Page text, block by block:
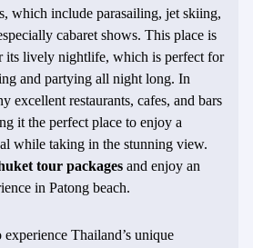
which include parasailing, jet skiing,
cabaret shows. This place is
its lively nightlife, which is perfect for
and partying all night long. In
excellent restaurants, cafes, and bars
it the perfect place to enjoy a
while taking in the stunning view.
tour packages and enjoy an
in Patong beach.
Thailand’s unique